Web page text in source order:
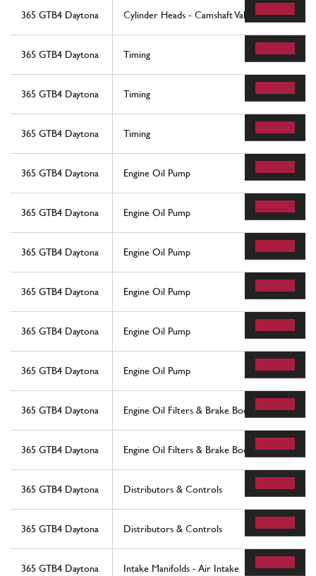
365 GTB4 Daytona Cylinder Heads - Camshaft Valves
365 GTB4 Daytona Timing
365 GTB4 Daytona Timing
365 GTB4 Daytona Timing
365 GTB4 Daytona Engine Oil Pump
365 GTB4 Daytona Engine Oil Pump
365 GTB4 Daytona Engine Oil Pump
365 GTB4 Daytona Engine Oil Pump
365 GTB4 Daytona Engine Oil Pump
365 GTB4 Daytona Engine Oil Pump
365 GTB4 Daytona Engine Oil Filters & Brake Booster Vacuum
365 GTB4 Daytona Engine Oil Filters & Brake Booster Vacuum
365 GTB4 Daytona Distributors & Controls
365 GTB4 Daytona Distributors & Controls
365 GTB4 Daytona Intake Manifolds - Air Intake